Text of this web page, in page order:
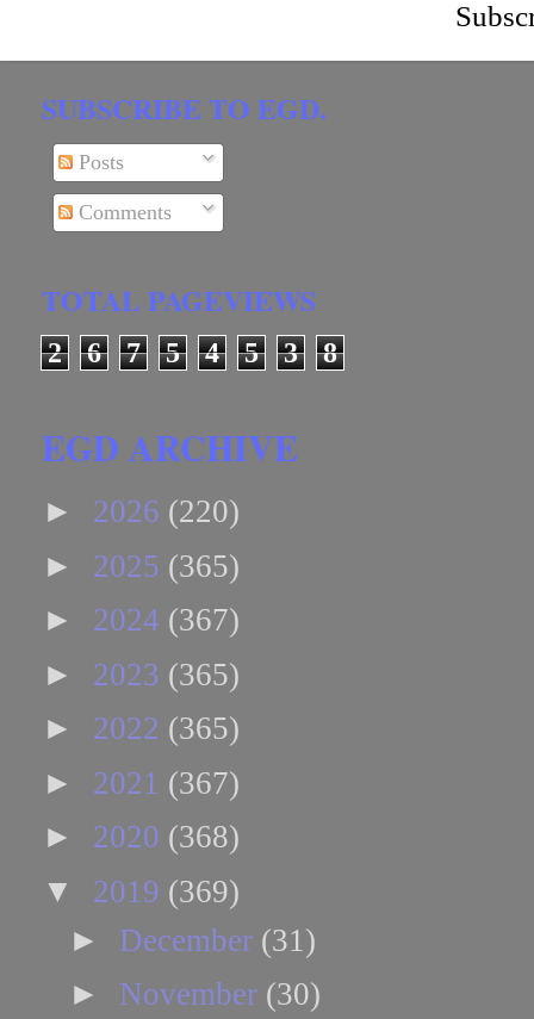
SUBSCRIBE TO EGD.
Posts
Comments
TOTAL PAGEVIEWS
2 6 7 5 4 5 3 8
EGD ARCHIVE
► 2026 (220)
► 2025 (365)
► 2024 (367)
► 2023 (365)
► 2022 (365)
► 2021 (367)
► 2020 (368)
▼ 2019 (369)
► December (31)
► November (30)